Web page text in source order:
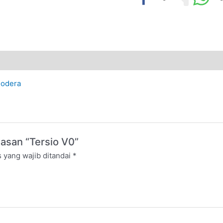
“Tersio V0”
yang wajib ditandai *